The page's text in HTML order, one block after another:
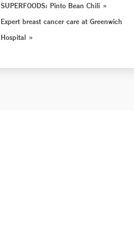
SUPERFOODS: Pinto Bean Chili
Expert breast cancer care at Greenwich
Hospital